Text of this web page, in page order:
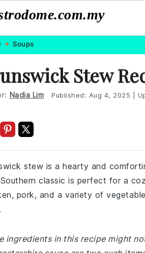
Soups
Stew
Nadia Lim Published: Aug 4, 2025
stew is a hearty and
classic is perfect for a
pork, and a variety of
ingredients in this recipe might